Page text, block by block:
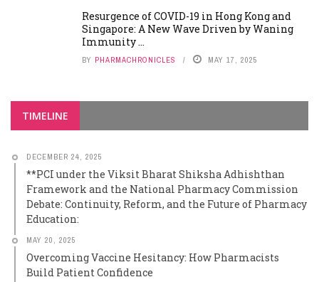
Resurgence of COVID-19 in Hong Kong and
Singapore: A New Wave Driven by Waning
Immunity ...
BY PHARMACHRONICLES MAY 17, 2025
TIMELINE
DECEMBER 24, 2025
**PCI under the Viksit Bharat Shiksha Adhishthan
Framework and the National Pharmacy Commission
Debate: Continuity, Reform, and the Future of Pharmacy
Education:
MAY 20, 2025
Overcoming Vaccine Hesitancy: How Pharmacists
Build Patient Confidence